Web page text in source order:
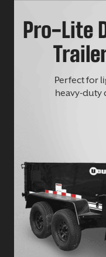
Pro-Lite
Perfect for
heavy-duty